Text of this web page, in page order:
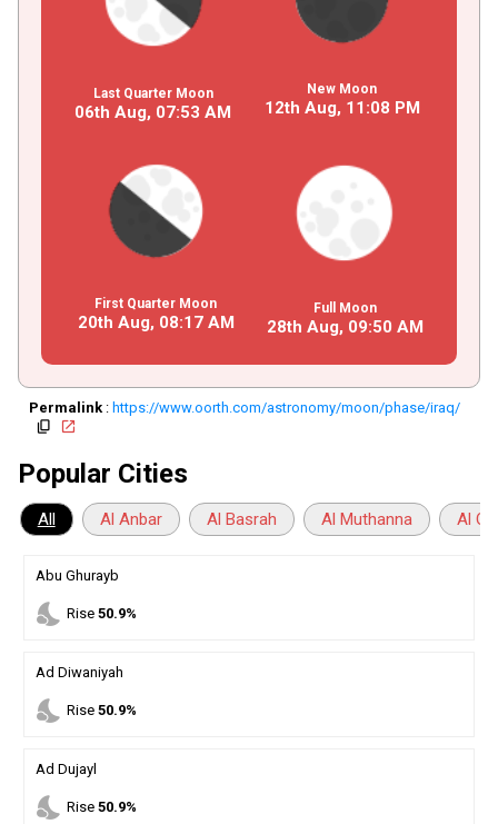
Last Quarter Moon
06th Aug, 07:53 AM
New Moon
12th Aug, 11 :08 PM
First Quarter Moon
20th Aug, 08:17AM
Full Moon
28th Aug, 09:50 AM
Permalink: https://www.oorth.com/astronomy/moon/phase/iraq/
copy
open_in_new
Popular Cities
All Al Anbar Al Basrah Al Muthanna Al
Abu Ghurayb
nights_stay Rise 50.9%
Ad Diwaniyah
nights_stay Rise 50.9%
Ad Dujayl
nights_stay Rise 50.9%